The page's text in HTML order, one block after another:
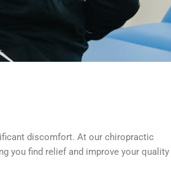
discomfort. At our chiropractic
you find relief and improve your quality